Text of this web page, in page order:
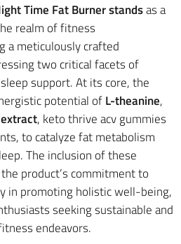
Time Fat Burner standsas a
realm of fitness
a meticulously crafted
two critical facets of
support. At its core, the
potential ofL-theanine,
, keto thrive acv gummies
to catalyze fat metabolism
The inclusion of these
product’s commitment to
in promoting holistic well-being,
seeking sustainable and
endeavors.